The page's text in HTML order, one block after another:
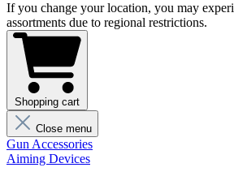
If you change your location, you may
assortments due to regional restrictions.
Shopping cart
Close menu
Gun Accessories
Aiming Devices